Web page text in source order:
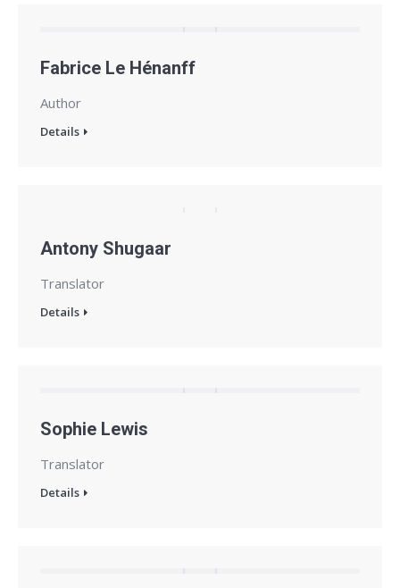
Fabrice Le Hénanff
Author
Details
Antony Shugaar
Translator
Details
Sophie Lewis
Translator
Details